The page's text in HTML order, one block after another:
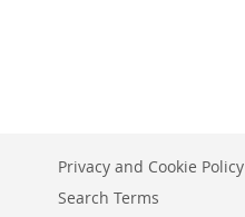
Privacy and Cookie Policy
Search Terms